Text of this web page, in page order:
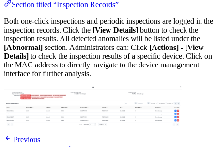
Section titled “Inspection Records”
Both one-click inspections and periodic inspections are logged in the
inspection records. Click the [View Details] button to check the
inspection results. All detected anomalies will be listed under the
[Abnormal] section. Administrators can: Click [Actions] - [View
Details] to check the inspection results of a specific device. Click on
the MAC address to directly navigate to the device management
interface for further analysis.
Previous